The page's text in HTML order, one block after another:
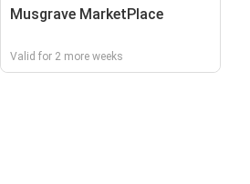
Musgrave MarketPlace
Valid for 2 more weeks